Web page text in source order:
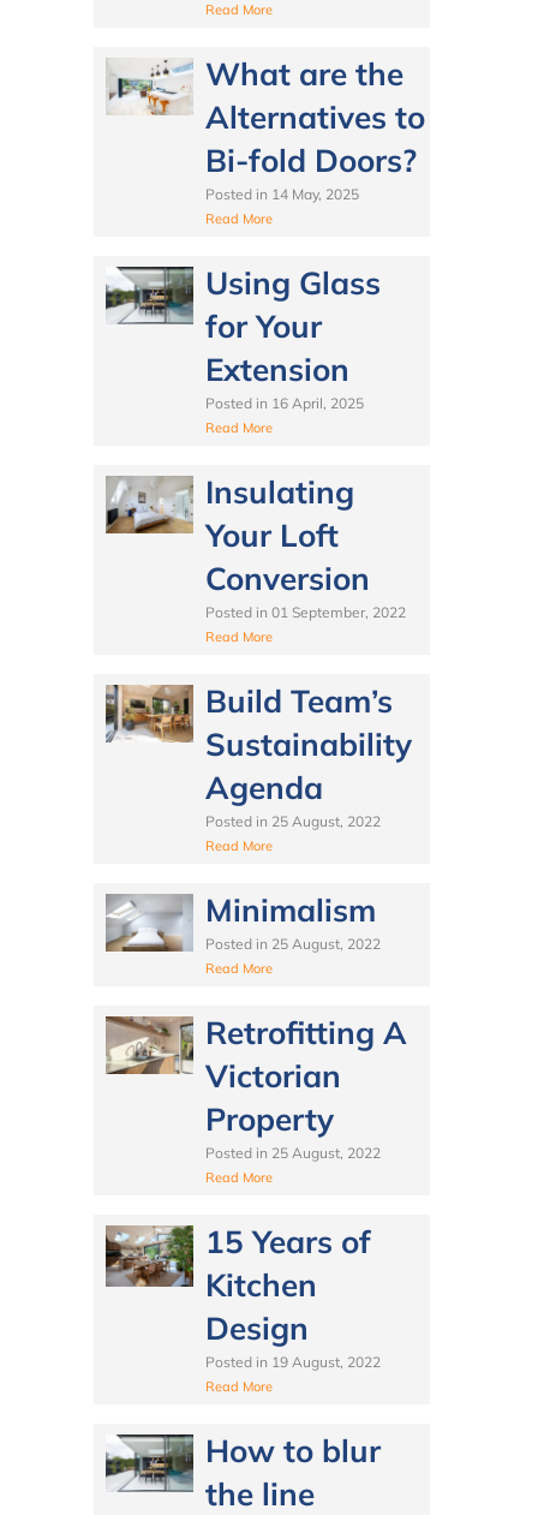
Read More
What are the
Alternatives to
Bi-fold Doors?
Posted in 14 May, 2025
Read More
Using Glass
for Your
Extension
Posted in 16 April, 2025
Read More
Insulating
Your Loft
Conversion
Posted in 01 September, 2022
Read More
Build Team’s
Sustainability
Agenda
Posted in 25 August, 2022
Read More
Minimalism
Posted in 25 August, 2022
Read More
Retrofitting A
Victorian
Property
Posted in 25 August, 2022
Read More
15 Years of
Kitchen
Design
Posted in 19 August, 2022
Read More
How to blur
the line